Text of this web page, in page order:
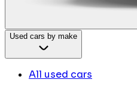
Used cars by make
All used cars